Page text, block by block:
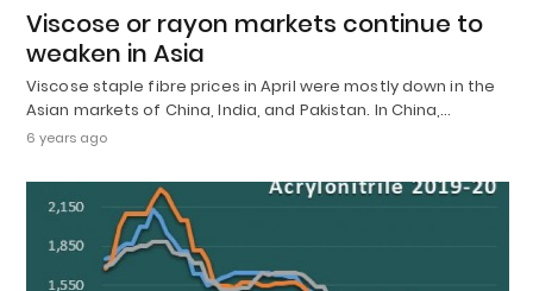
Viscose or rayon markets continue to
weaken in Asia
Viscose staple fibre prices in April were mostly down in the
Asian markets of China, India, and Pakistan. In China,…
6 years ago